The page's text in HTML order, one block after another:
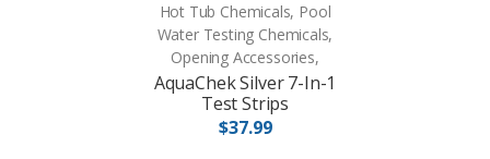
Hot Tub Chemicals, Pool
Water Testing Chemicals,
Opening Accessories,
AquaChek Silver 7-In-1
Test Strips
$37.99